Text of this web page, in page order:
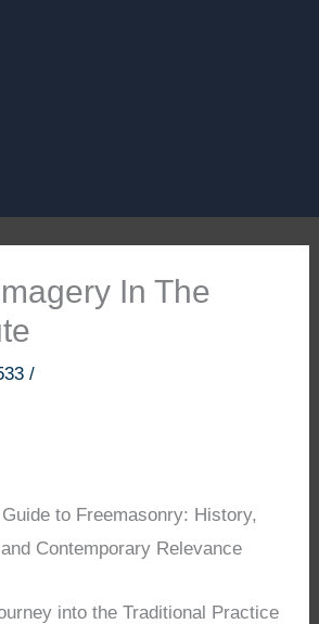
In The
/
to Freemasonry: History,
Contemporary Relevance
into the Traditional Practice